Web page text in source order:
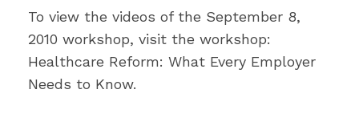
To view the videos of the September 8,
2010 workshop, visit the workshop:
Healthcare Reform: What Every Employer
Needs to Know.